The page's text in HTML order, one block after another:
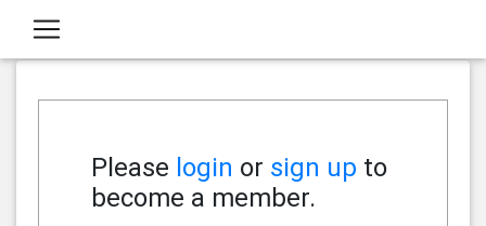
Please login or sign up to
become a member.